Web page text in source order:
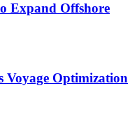
Expand Offshore
Voyage Optimization